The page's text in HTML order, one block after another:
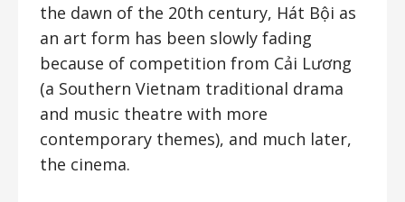
the dawn of the 20th century, Hát Bội as
an art form has been slowly fading
because of competition from Cải Lương
(a Southern Vietnam traditional drama
and music theatre with more
contemporary themes), and much later,
the cinema.